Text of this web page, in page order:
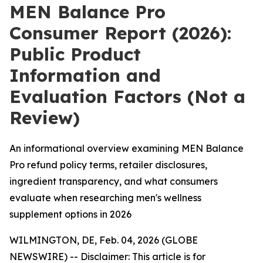
MEN Balance Pro
Consumer Report (2026):
Public Product
Information and
Evaluation Factors (Not a
Review)
An informational overview examining MEN Balance
Pro refund policy terms, retailer disclosures,
ingredient transparency, and what consumers
evaluate when researching men's wellness
supplement options in 2026
WILMINGTON, DE, Feb. 04, 2026 (GLOBE
NEWSWIRE) -- Disclaimer: This article is for